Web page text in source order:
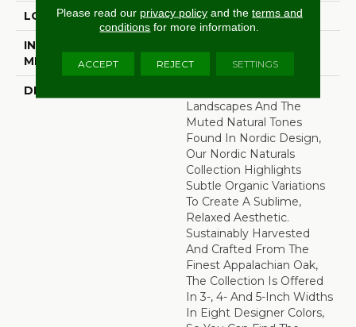
LOCATION At Or Above Grade
INSTALLATION
METHOD
DESCRIPTION
Landscapes And The
Muted Natural Tones
Found In Nordic Design,
Our Nordic Naturals
Collection Highlights
Subtle Organic Variations
To Create A Sublime,
Relaxed Aesthetic.
Sustainably Harvested
And Crafted From The
Finest Appalachian Oak,
The Collection Is Offered
In 3-, 4- And 5-Inch Widths
In Eight Designer Colors,
Please read our privacy policyand the terms and
conditions for more information.
ACCEPT REJECT SETTINGS